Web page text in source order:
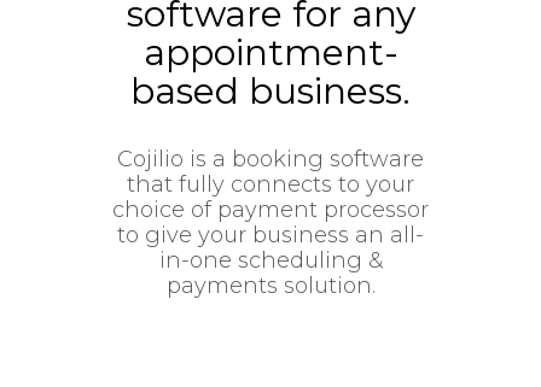
software for any
appointment-
based business.
Cojilio is a booking software
that fully connects to your
choice of payment processor
to give your business an all-
in-one scheduling &
payments solution.